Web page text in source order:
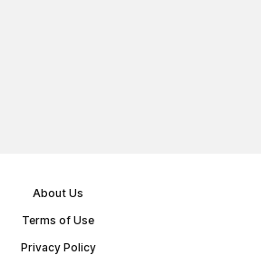
About Us
Terms of Use
Privacy Policy